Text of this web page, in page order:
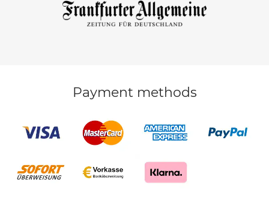
Payment methods